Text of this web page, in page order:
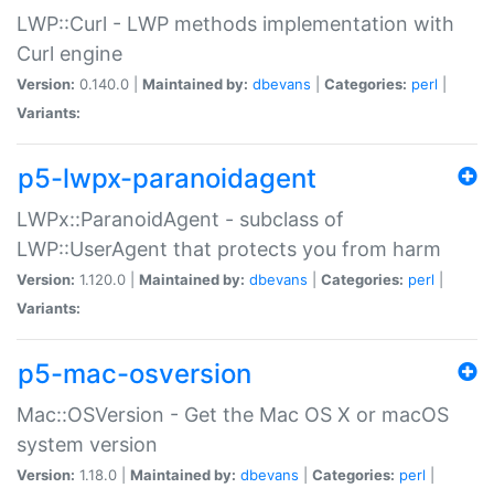
LWP::Curl - LWP methods implementation with
Curl engine
Version: 0.140.0 | Maintained by: dbevans Categories: perl
Variants:
p5-lwpx-paranoidagent
LWPx::ParanoidAgent - subclass of
LWP::UserAgent that protects you from harm
Version: 1.120.0 | Maintained by: dbevans Categories: perl
Variants:
p5-mac-osversion
Mac::OSVersion - Get the Mac OS X or macOS
system version
Version: 1.18.0 | Maintained by: dbevans Categories: perl